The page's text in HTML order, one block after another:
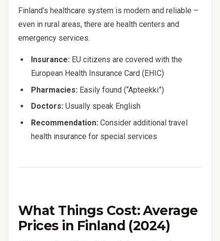
Finland’s healthcare system is modern and reliable –
even in rural areas, there are health centers and
emergency services.
Insurance: EU citizens are covered with the
European Health Insurance Card (EHIC)
Pharmacies: Easily found (“Apteekki”)
Doctors: Usually speak English
Recommendation: Consider additional travel
health insurance for special services
What Things Cost: Average
Prices in Finland (2024)